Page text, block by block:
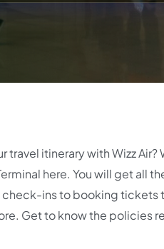
travel itinerary with Wizz
here. You will get
check-ins to booking
Get to know the policies